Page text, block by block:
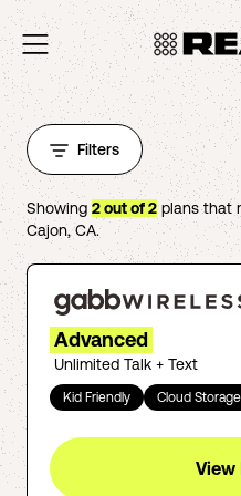
Filters
Showing 2out of2plans that
Cajon,CA.
Advanced
Unlimited Talk + Text
Kid Friendly Cloud Storage
View